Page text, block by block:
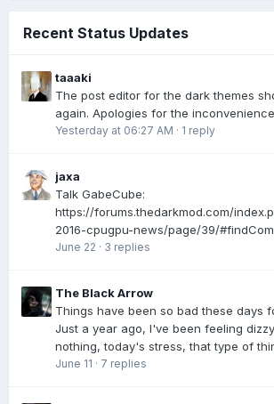
Recent Status Updates
taaaki
The post editor for the dark themes
again. Apologies for the
Yesterday at 06:27 AM · 1 reply
jaxa
Talk GabeCube:
https://forums.thedarkmod.com/
2016-cpugpu-news/page/39/
June 22 · 3 replies
The Black Arrow
Things have been so bad these days
Just a year ago, I've been feeling
nothing, today's stress, that type of
June 11 · 7 replies